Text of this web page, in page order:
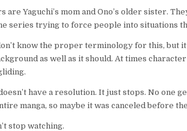
Yaguchi’s mom and Ono’s older sister.
series trying to force people into situations
know the proper terminology for this, but
as well as it should. At times
have a resolution. It just stops. No one
manga, so maybe it was canceled before
stop watching.